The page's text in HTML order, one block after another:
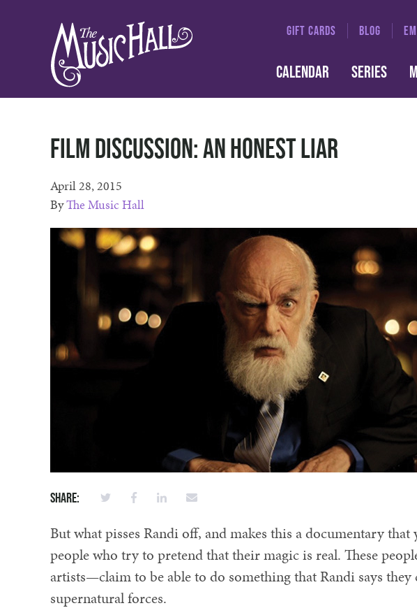
GIFT CARDS BLOG
CALENDAR SERIES
Film Discussion: An Honest Liar
April 28, 2015
ByThe Music Hall
Share:
But what pisses Randi off, and makes this a documentary
people who try to pretend that their magic is real. These
artists—claim to be able to do something that Randi says they
supernatural forces.